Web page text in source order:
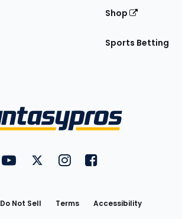
Shop
Sports Betting
FantasyPros on YouTube
FantasyPros on Twitter
FantasyPros on Instagram
FantasyPros on
Do Not Sell Terms
Accessibility